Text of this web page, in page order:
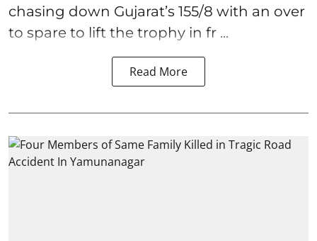
chasing down Gujarat’s 155/8 with an over
to spare to lift the trophy in fr ...
Read More